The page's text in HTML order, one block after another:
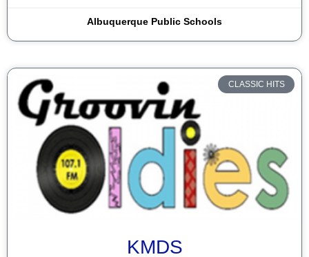
Espanola
Farmington
Gallup
Grants
Hobbs
Las Cruces
Las Vegas
Albuquerque Public Schools
CLASSIC HITS
KMDS